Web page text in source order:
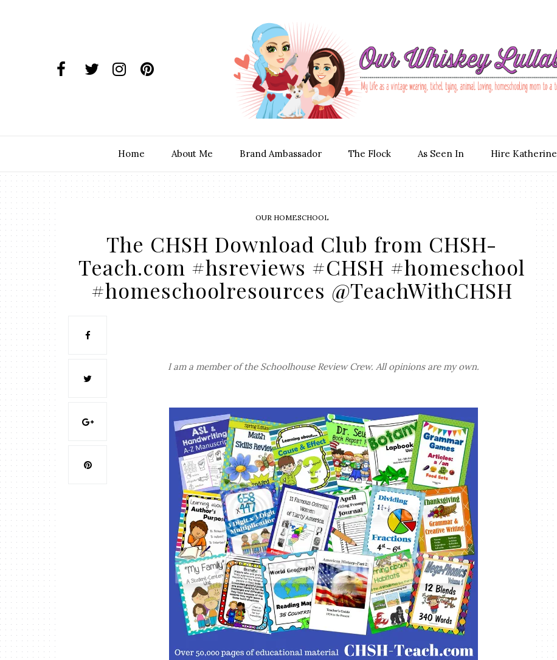
Home About Me Brand Ambassador The Flock As Seen In Hire Katherine
OUR HOMESCHOOL
The CHSH Download Club from CHSH-
Teach.com #hsreviews #CHSH #homeschool
#homeschoolresources @TeachWithCHSH
I am a member of the Schoolhouse Review Crew. All opinions are my own.